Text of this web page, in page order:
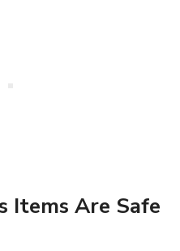
Items Are Safe